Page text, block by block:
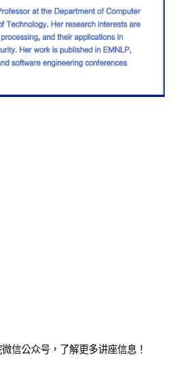
信公众号，了解更多讲座信息！